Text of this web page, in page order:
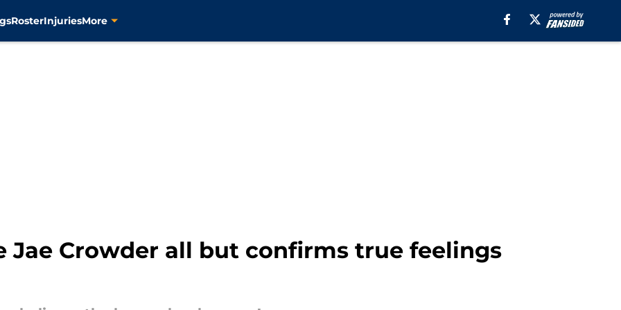
RosterInjuriesMore
Jae Crowder all but confirms true feelings